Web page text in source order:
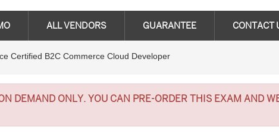
ALL VENDORS GUARANTEE CONTACT
Certified B2C Commerce Cloud Developer
DEMAND ONLY. YOU CAN PRE-ORDER THIS EXAM AND